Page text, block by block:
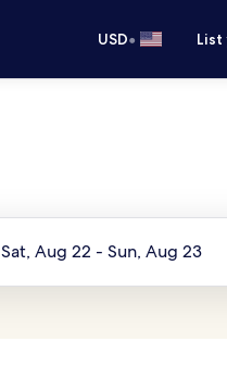
USD•
Sat, Aug 22 - Sun, Aug 23